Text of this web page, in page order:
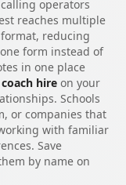
operators
reaches multiple
reducing
form instead of
in one place
coach hire on your
Schools
or companies that
with familiar
Save
by name on